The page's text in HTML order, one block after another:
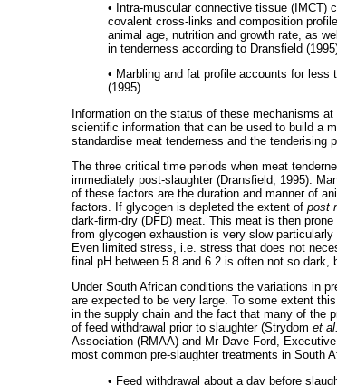
• Intra-muscular connective tissue (IMCT)
covalent cross-links and composition
animal age, nutrition and growth rate, as
in tenderness according to Dransfield
• Marbling and fat profile accounts for
(1995).
Information on the status of these mechanisms
scientific information that can be used to build a
standardise meat tenderness and the tenderising
The three critical time periods when meat
immediately post-slaughter (Dransfield, 1995).
of these factors are the duration and manner of
factors. If glycogen is depleted the extent of post
dark-firm-dry (DFD) meat. This meat is then
from glycogen exhaustion is very slow
Even limited stress, i.e. stress that does not
final pH between 5.8 and 6.2 is often not so
Under South African conditions the variations in
are expected to be very large. To some extent
in the supply chain and the fact that many of the
of feed withdrawal prior to slaughter (Strydom et
Association (RMAA) and Mr Dave Ford,
most common pre-slaughter treatments in South
• Feed withdrawal about a day before